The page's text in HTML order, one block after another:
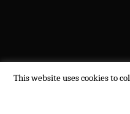
This website uses cookies to